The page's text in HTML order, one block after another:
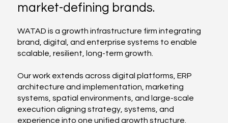
market-defining brands.
WATAD is a growth infrastructure firm integrating
brand, digital, and enterprise systems to enable
scalable, resilient, long-term growth.
Our work extends across digital platforms, ERP
architecture and implementation, marketing
systems, spatial environments, and large-scale
execution aligning strategy, systems, and
experience into one unified growth structure.